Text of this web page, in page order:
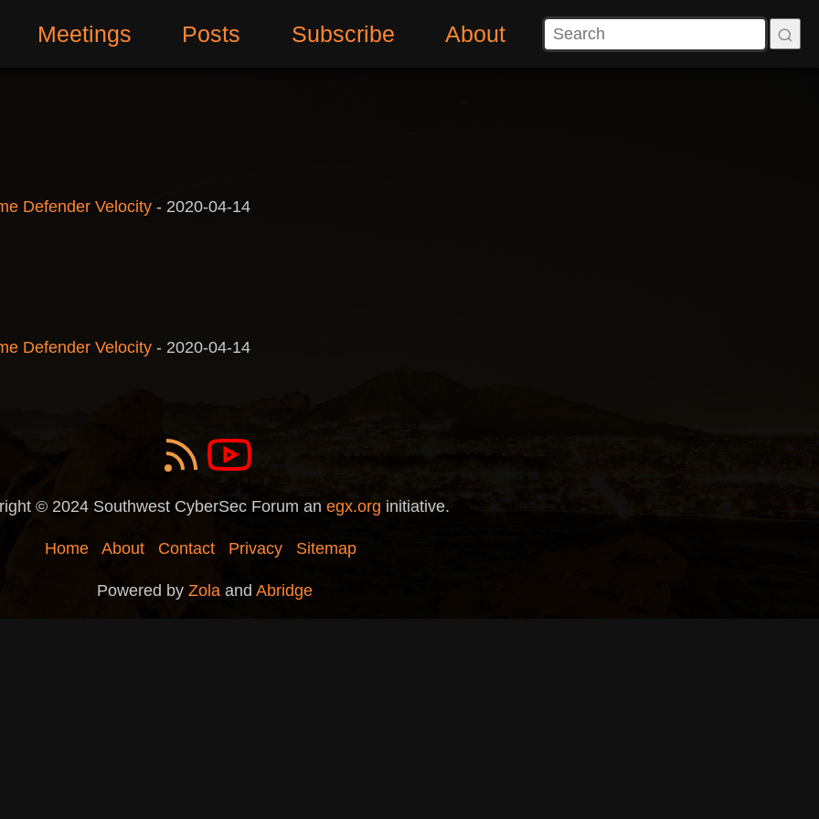
Meetings Posts Subscribe About
Defender Velocity- 2020-04-14
Defender Velocity- 2020-04-14
© 2024 Southwest CyberSec Forum an egx.org initiative.
Home About Contact Privacy Sitemap
Powered by Zola and Abridge